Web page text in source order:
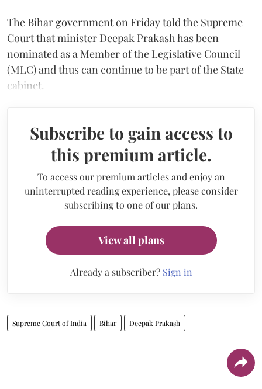
The Bihar government on Friday told the Supreme
Court that minister Deepak Prakash has been
nominated as a Member of the Legislative Council
(MLC) and thus can continue to be part of the State
cabinet.
Subscribe to gain access to
this premium article.
To access our premium articles and enjoy an
uninterrupted reading experience, please consider
subscribing to one of our plans.
View all plans
Already a subscriber? Sign in
Supreme Court of India Bihar Deepak Prakash